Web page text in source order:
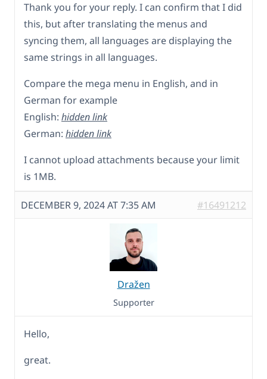
Thank you for your reply. I can confirm that I did
this, but after translating the menus and
syncing them, all languages are displaying the
same strings in all languages.
Compare the mega menu in English, and in
German for example
English: hidden link
German: hidden link
I cannot upload attachments because your limit
is 1MB.
DECEMBER 9, 2024 AT 7:35 AM #16491212
Dražen
Supporter
Hello,
great.